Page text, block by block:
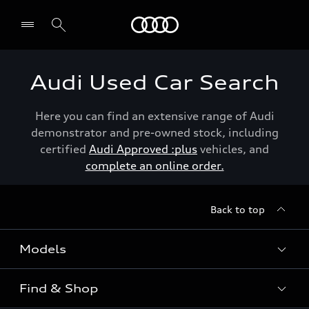
Audi Used Car Search
Here you can find an extensive range of Audi
demonstrator and pre-owned stock, including
certified Audi Approved :plus vehicles, and
complete an online order.
Back to top
Models
View the range
Find & Shop